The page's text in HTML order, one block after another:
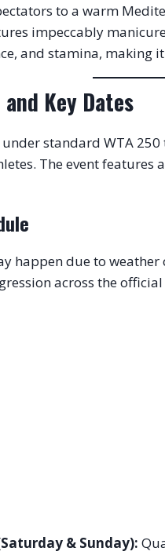
to a warm
impeccably
and stamina, making
Key Dates
standard WTA
The event features a
happen due to
across the official
& Sunday):